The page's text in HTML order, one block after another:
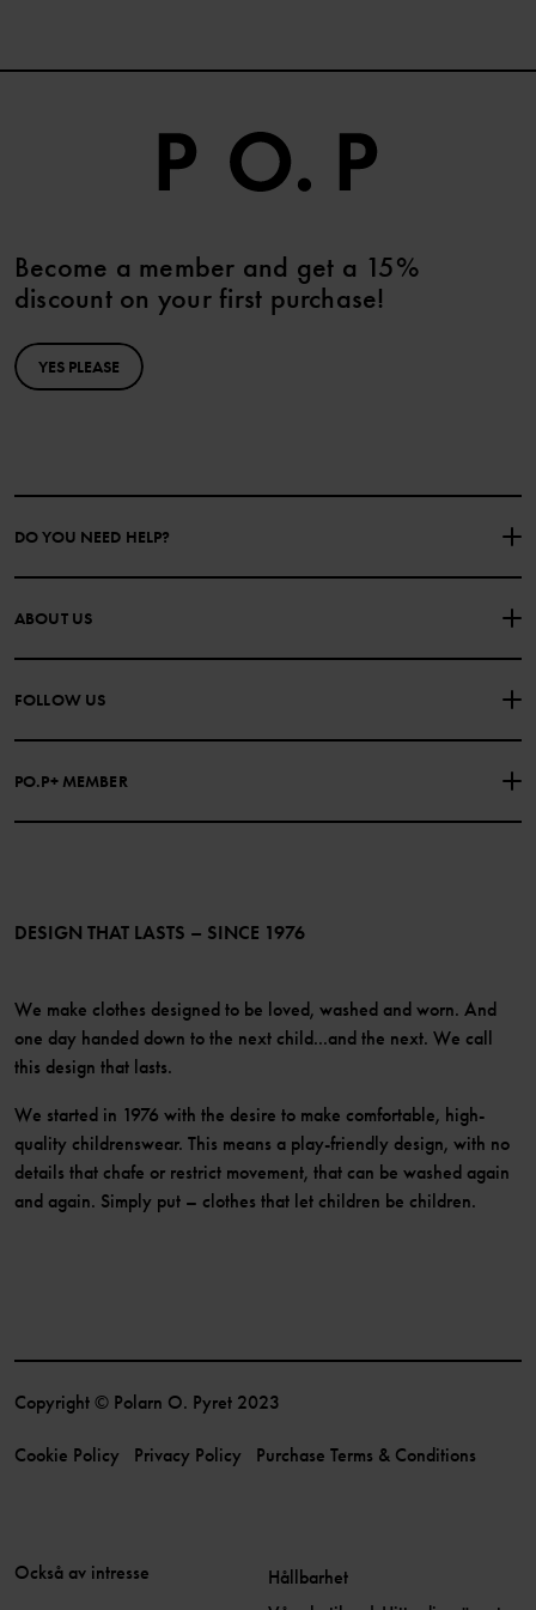
Become a member and get a 15%
discount on your first purchase!
YES PLEASE
DO YOU NEED HELP?
CONTACT US
PURCHASE TERMS & CONDITIONS PRIVACY POLICY
COOKIE POLICY
ABOUT US
FOLLOW US
PO.P+ MEMBER
Become a member
DESIGN THAT LASTS – SINCE 1976
We make clothes designed to be loved, washed and worn. And
one day handed down to the next child...and the next. We call
this design that lasts.
We started in 1976 with the desire to make comfortable, high-
quality childrenswear. This means a play-friendly design, with no
details that chafe or restrict movement, that can be washed again
and again. Simply put – clothes that let children be children.
Copyright © Polarn O. Pyret 2023
Cookie Policy Privacy Policy Purchase Terms & Conditions
Också av intresse
Hållbarhet